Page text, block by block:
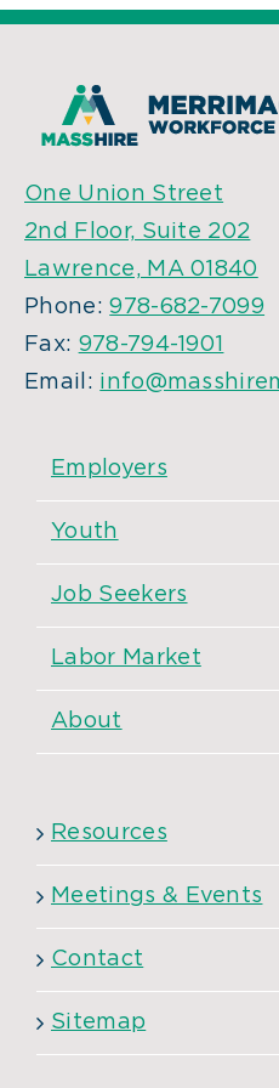
One Union Street
2nd Floor, Suite 202
Lawrence, MA 01840
Phone:978-682-7099
Fax: 978-794-1901
Email:
Employers
Youth
Job Seekers
Labor Market
About
Resources
Meetings & Events
Contact
Sitemap